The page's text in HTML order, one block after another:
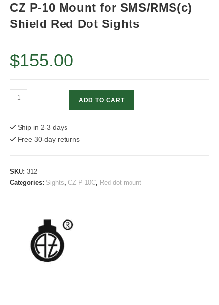
CZ P-10 Mount for SMS/RMS(c)
Shield Red Dot Sights
$155.00
CZ
P-
Mount
for
Shield
Red
ADD TO CART
Ship in 2-3 days
Free 30-day returns
SKU: 312
Categories: Sights, CZ P-10C, Red dot mount